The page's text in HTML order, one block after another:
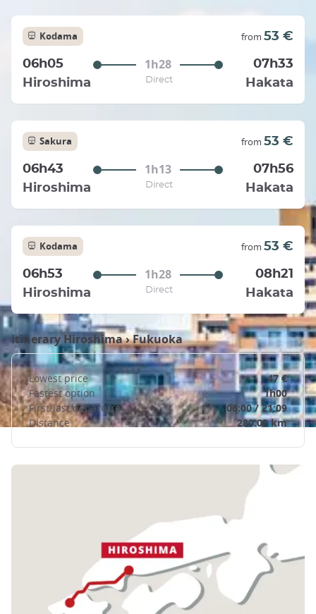
Kodama from 53 €
06h05 1h28
07h33
Hiroshima
Direct Hakata
Sakura from 53 €
06h43 1h13
07h56
Hiroshima
Direct Hakata
Kodama from 53 €
06h53 1h28
08h21
Hiroshima
Direct Hakata
Itinerary Hiroshima›Fukuoka
Lowest price
47 €
Fastest option
1h00
First/last departure
06:00 / 21:09
Distance
280.00 km